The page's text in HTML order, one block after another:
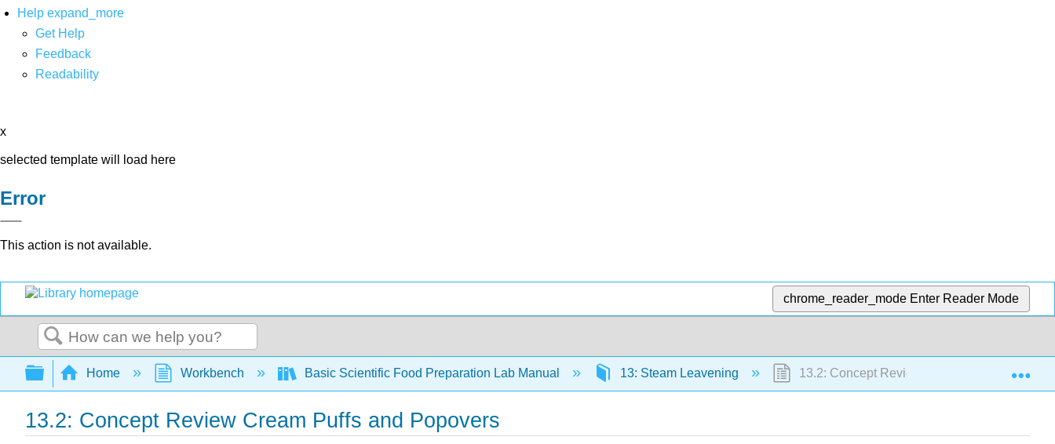
Help expand_more
Get Help
Feedback
Readability
x
selected template will load here
Error
This action is not available.
chrome_reader_mode Enter Reader Mode
Search
Expand/collapse global hierarchy
Home Workbench Basic Scientific Food Preparation Lab Manual 13: Steam Leavening 13.2: Concept Review Cream Puffs and
13.2: Concept Review Cream Puffs and Popovers